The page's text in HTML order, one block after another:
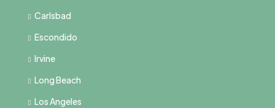
Carlsbad
Escondido
Irvine
Long Beach
Los Angeles